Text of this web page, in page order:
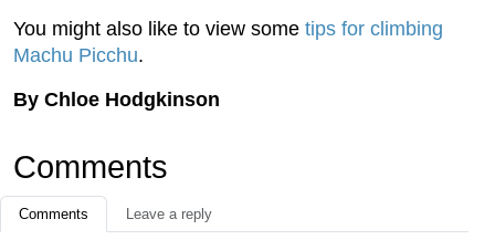
You might also like to view some tips for climbing
Machu Picchu.
By Chloe Hodgkinson
Comments
Comments Leave a reply